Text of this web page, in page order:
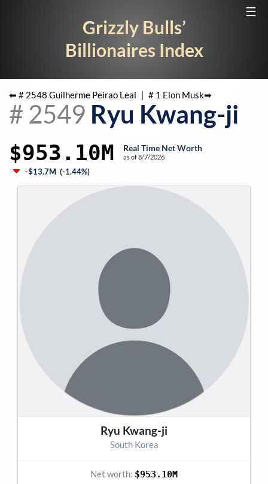
☰
Grizzly Bulls’
Billionaires Index
⬅ # 2548 Guilherme Peirao Leal | # 1 Elon Musk➡
# 2549 Ryu Kwang-ji
$953.10M Real Time Net Worth
as of8/7/2026
-$13.7M (-1.44%)
Ryu Kwang-ji
South Korea
Net worth: $953.10M